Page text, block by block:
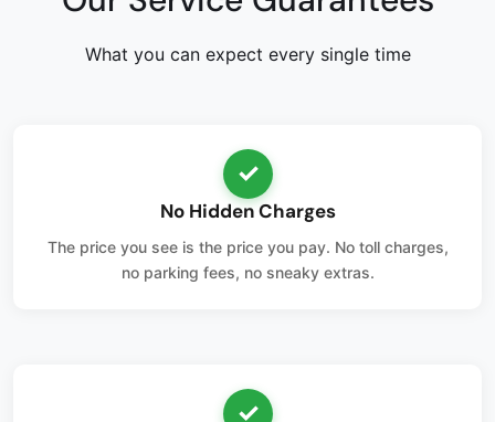
What you can expect every single time
✓
No Hidden Charges
The price you see is the price you pay. No toll charges,
no parking fees, no sneaky extras.
✓